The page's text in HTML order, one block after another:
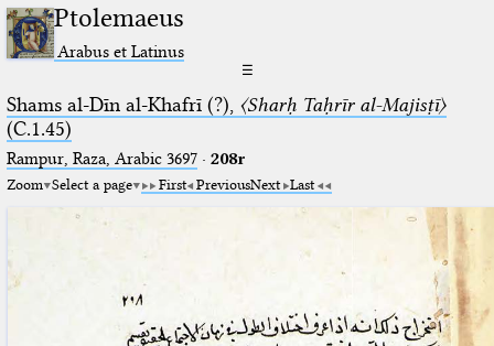
Ptolemaeus
Arabus et Latinus
☰
Shams al-Dīn al-Khafrī (?), 〈Sharḥ Taḥrīr al-Majisṭī〉
(C.1.45)
Rampur, Raza, Arabic 3697⁢· 208r
Zoom Select a page First PreviousNext Last